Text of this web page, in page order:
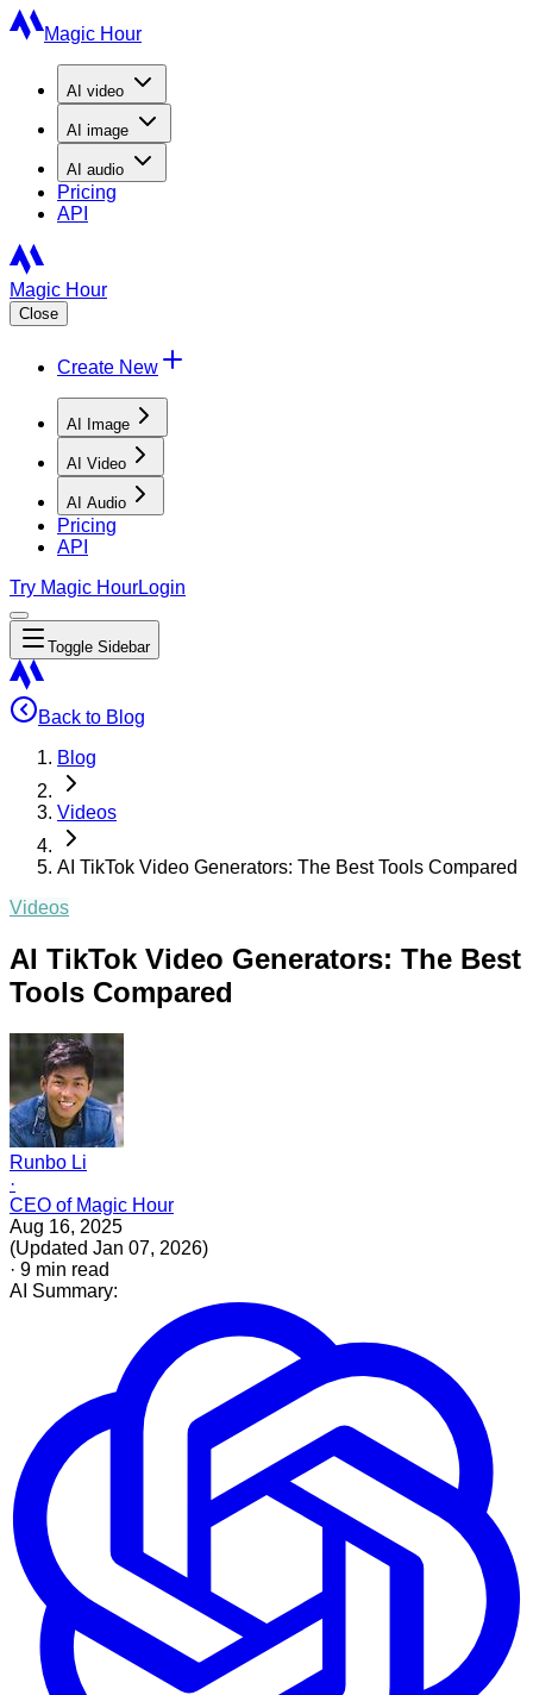
Magic Hour
AI video
AI image
AI audio
Pricing
API
Magic Hour
Close
Create New
AI Image
AI Video
AI Audio
Pricing
API
Try Magic HourLogin
Toggle Sidebar
Back to Blog
Blog
Videos
AI TikTok Video Generators: The Best Tools Compared
Videos
AI TikTok Video Generators: The Best
Tools Compared
Runbo Li
·
CEO of Magic Hour
Aug 16, 2025
(Updated Jan 07, 2026)
· 9 min read
AI Summary: